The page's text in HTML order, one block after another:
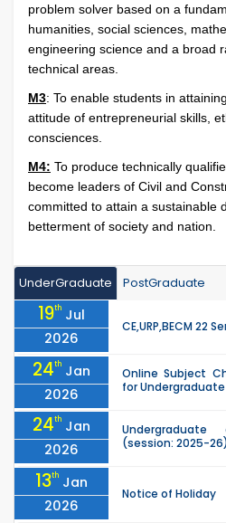
problem solver based on a
humanities, social sciences,
engineering science and a broad
technical areas.
M3: To enable students in
attitude of entrepreneurial skills,
consciences.
M4: To produce technically
become leaders of Civil and
committed to attain a sustainable
betterment of society and nation.
UnderGraduate PostGraduate
19th Jul
2026
CE,URP,BECM 22
24th Jan
2026
Online Subject
for
24th Jan
2026
(session: 2025-
13th Jan
2026
Notice of Holiday